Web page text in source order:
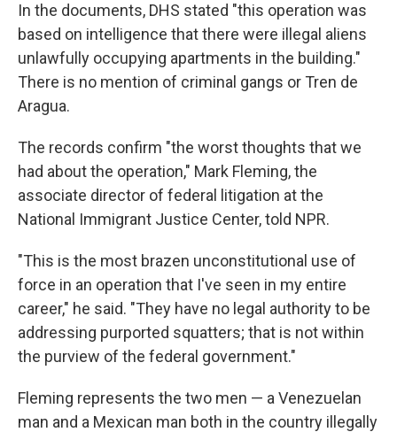
In the documents, DHS stated "this operation was
based on intelligence that there were illegal aliens
unlawfully occupying apartments in the building."
There is no mention of criminal gangs or Tren de
Aragua.
The records confirm "the worst thoughts that we
had about the operation," Mark Fleming, the
associate director of federal litigation at the
National Immigrant Justice Center, told NPR.
"This is the most brazen unconstitutional use of
force in an operation that I've seen in my entire
career," he said. "They have no legal authority to be
addressing purported squatters; that is not within
the purview of the federal government."
Fleming represents the two men — a Venezuelan
man and a Mexican man both in the country illegally